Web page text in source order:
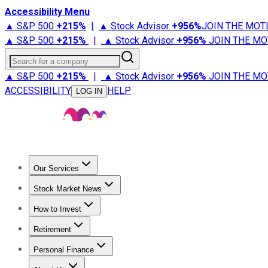
Accessibility Menu
▲ S&P 500 +215% | ▲ Stock Advisor +956%JOIN THE
▲ S&P 500 +215% | ▲ Stock Advisor +956% JOIN THE
Search for a company
▲ S&P 500 +215% | ▲ Stock Advisor +956% JOIN THE
ACCESSIBILITY
LOG IN HELP
Our Services
Stock Advisor
Stock Market News
Trending NewsStock Market News
How to Invest
How to Invest Money
Retirement
Retirement NewsRetirement 101
Personal Finance
Best Credit Cards